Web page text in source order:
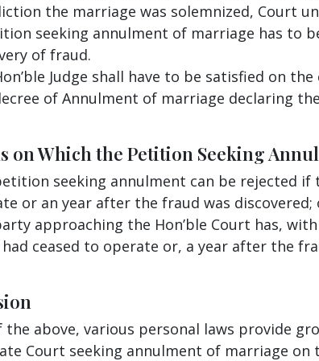
the marriage was solemnized, Court
seeking annulment of marriage has to
of fraud.
Judge shall have to be satisfied on
of Annulment of marriage declaring
on Which the Petition Seeking
seeking annulment can be rejected if
or an year after the fraud was discovered;
approaching the Hon’ble Court has,
ceased to operate or, a year after the
the above, various personal laws provide
Court seeking annulment of marriage on